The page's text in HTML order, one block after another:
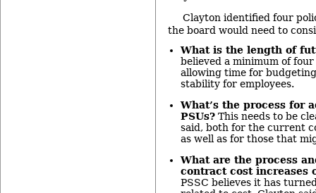
Clayton identified four
the board would need to
What is the length of
believed a minimum of
allowing time for
stability for employees.
What’s the process for
PSUs?This needs to be
said, both for the current
as well as for those that
What are the process
contract cost increases
PSSC believes it has